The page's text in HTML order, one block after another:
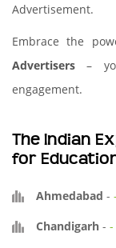
Advertisement.
Embrace the
Advertisers –
engagement.
The Indian
for
Ahmedabad - -
Chandigarh - -